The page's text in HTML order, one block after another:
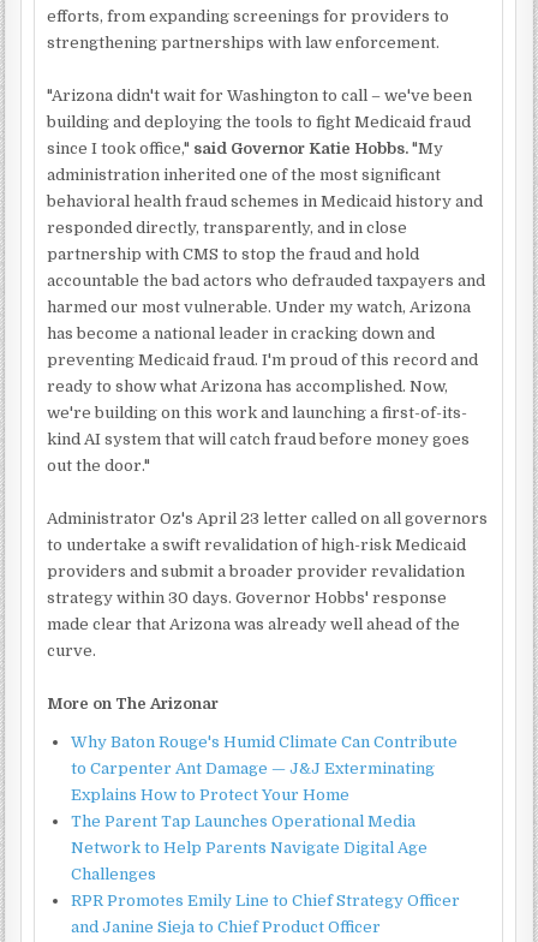
efforts, from expanding screenings for providers to
strengthening partnerships with law enforcement.
"Arizona didn't wait for Washington to call – we've been
building and deploying the tools to fight Medicaid fraud
since I took office," said Governor Katie Hobbs. "My
administration inherited one of the most significant
behavioral health fraud schemes in Medicaid history and
responded directly, transparently, and in close
partnership with CMS to stop the fraud and hold
accountable the bad actors who defrauded taxpayers and
harmed our most vulnerable. Under my watch, Arizona
has become a national leader in cracking down and
preventing Medicaid fraud. I'm proud of this record and
ready to show what Arizona has accomplished. Now,
we're building on this work and launching a first-of-its-
kind AI system that will catch fraud before money goes
out the door."
Administrator Oz's April 23 letter called on all governors
to undertake a swift revalidation of high-risk Medicaid
providers and submit a broader provider revalidation
strategy within 30 days. Governor Hobbs' response
made clear that Arizona was already well ahead of the
curve.
More on The Arizonar
Why Baton Rouge's Humid Climate Can Contribute
to Carpenter Ant Damage — J&J Exterminating
Explains How to Protect Your Home
The Parent Tap Launches Operational Media
Network to Help Parents Navigate Digital Age
Challenges
RPR Promotes Emily Line to Chief Strategy Officer
and Janine Sieja to Chief Product Officer